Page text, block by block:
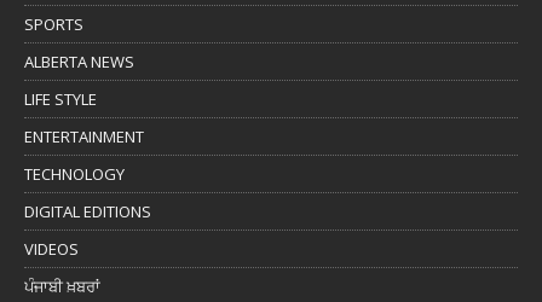
SPORTS
ALBERTA NEWS
LIFE STYLE
ENTERTAINMENT
TECHNOLOGY
DIGITAL EDITIONS
VIDEOS
ਪੰਜਾਬੀ ਖ਼ਬਰਾਂ